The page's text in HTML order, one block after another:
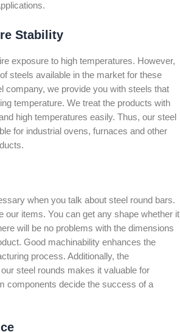
Stability
exposure to high temperatures. However,
steels available in the market for these
company, we provide you with steels that
temperature. We treat the products with
high temperatures easily. Thus, our steel
for industrial ovens, furnaces and other
when you talk about steel round bars.
our items. You can get any shape whether it
will be no problems with the dimensions
Good machinability enhances the
process. Additionally, the
steel rounds makes it valuable for
components decide the success of a